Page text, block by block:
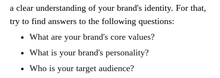
a clear understanding of your brand's identity. For that,
try to find answers to the following questions:
What are your brand's core values?
What is your brand's personality?
Who is your target audience?